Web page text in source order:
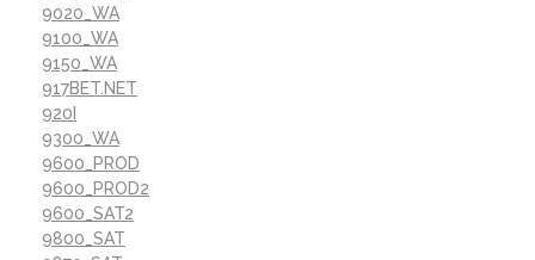
9020_WA
9100_WA
9150_WA
917BET.NET
920I
9300_WA
9600_PROD
9600_PROD2
9600_SAT2
9800_SAT